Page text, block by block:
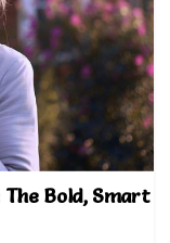
Bold, Smart